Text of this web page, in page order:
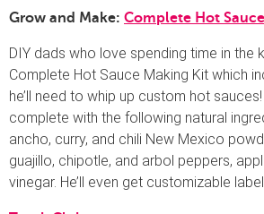
Grow and Make: Complete Hot
DIY dads who love spending time in the
Complete Hot Sauce Making Kit which
he’ll need to whip up custom hot
complete with the following natural
ancho, curry, and chili New Mexico
guajillo, chipotle, and arbol peppers,
vinegar. He’ll even get customizable